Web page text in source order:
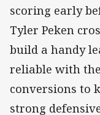
scoring early
Tyler Peken
build a handy
reliable with
conversions to
strong